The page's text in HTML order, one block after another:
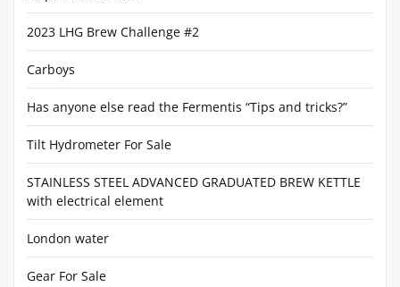
2023 LHG Brew Challenge #2
Carboys
Has anyone else read the Fermentis “Tips and tricks?”
Tilt Hydrometer For Sale
STAINLESS STEEL ADVANCED GRADUATED BREW KETTLE
with electrical element
London water
Gear For Sale